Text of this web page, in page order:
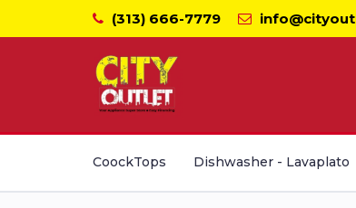
(313) 666-7779
CoockTops Dishwasher - Lavaplato